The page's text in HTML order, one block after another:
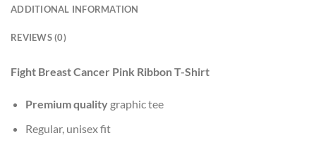
ADDITIONAL INFORMATION
REVIEWS (0)
Fight Breast Cancer Pink Ribbon T-Shirt
Premium qualitygraphic tee
Regular, unisex fit